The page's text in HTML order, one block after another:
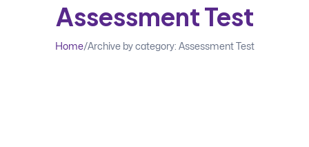
Assessment Test
Home/Archive by category: Assessment Test